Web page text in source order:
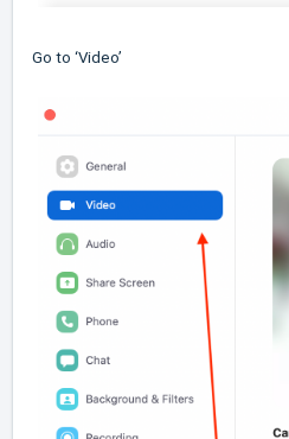
Go to ‘Video’